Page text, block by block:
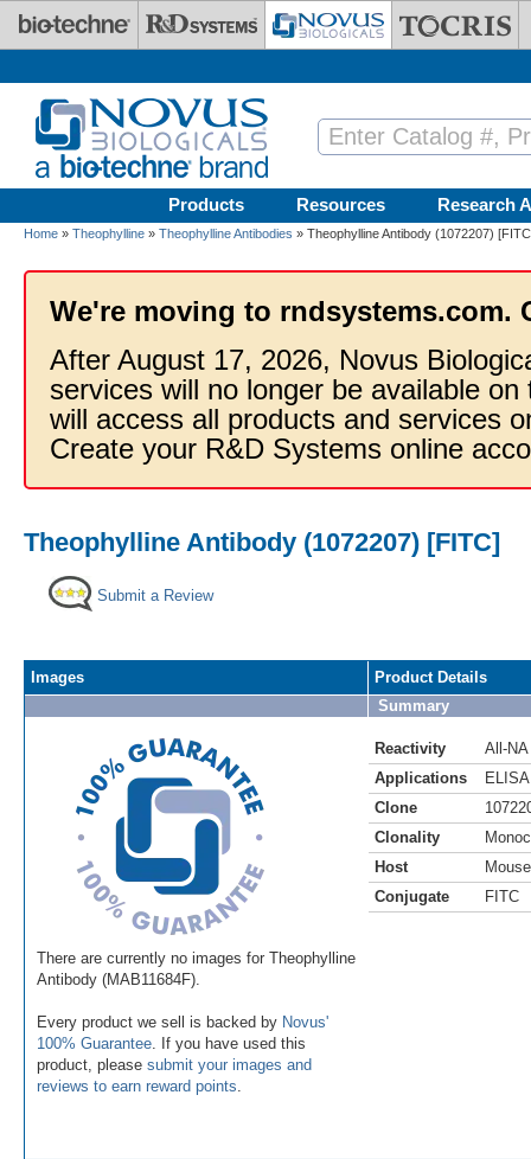
Skip to main content
Products Resources Research
Home » Theophylline » Theophylline Antibodies » Theophylline Antibody (1072207)
We're moving to rndsystems.com.
After August 17, 2026, Novus
services will no longer be available
will access all products and services
Create your R&D Systems online
Theophylline Antibody (1072207) [FITC]
Submit a Review
Images
There are currently no images for Theophylline
Antibody (MAB11684F).
Every product we sell is backed by Novus'
100% Guarantee . If you have used this
product, please submit your images and
reviews to earn reward points
Product Details
Summary
Reactivity
All-NA
Applications
ELISA
Clone
Clonality
Host
Mouse
Conjugate
FITC